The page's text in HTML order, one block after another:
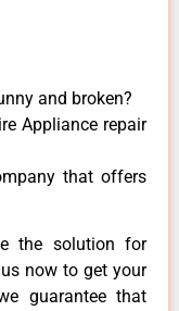
and broken?
Appliance repair
that offers
the solution for
now to get your
guarantee that